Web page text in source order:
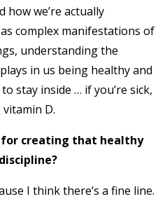
we’re actually
complex manifestations of
understanding the
in us being healthy and
stay inside … if you’re sick,
D.
for creating that healthy
I think there’s a fine line.